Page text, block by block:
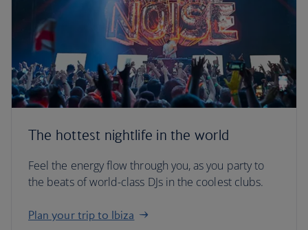
The hottest nightlife in the world
Feel the energy flow through you, as you party to
the beats of world-class DJs in the coolest clubs.
Plan your trip to Ibiza